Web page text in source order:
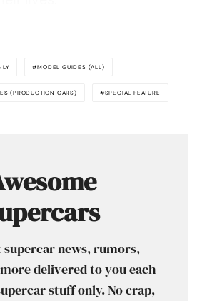
MODEL GUIDES (ALL)
(PRODUCTION CARS) SPECIAL FEATURE
supercar news, rumors,
delivered to you each
stuff only. No crap,